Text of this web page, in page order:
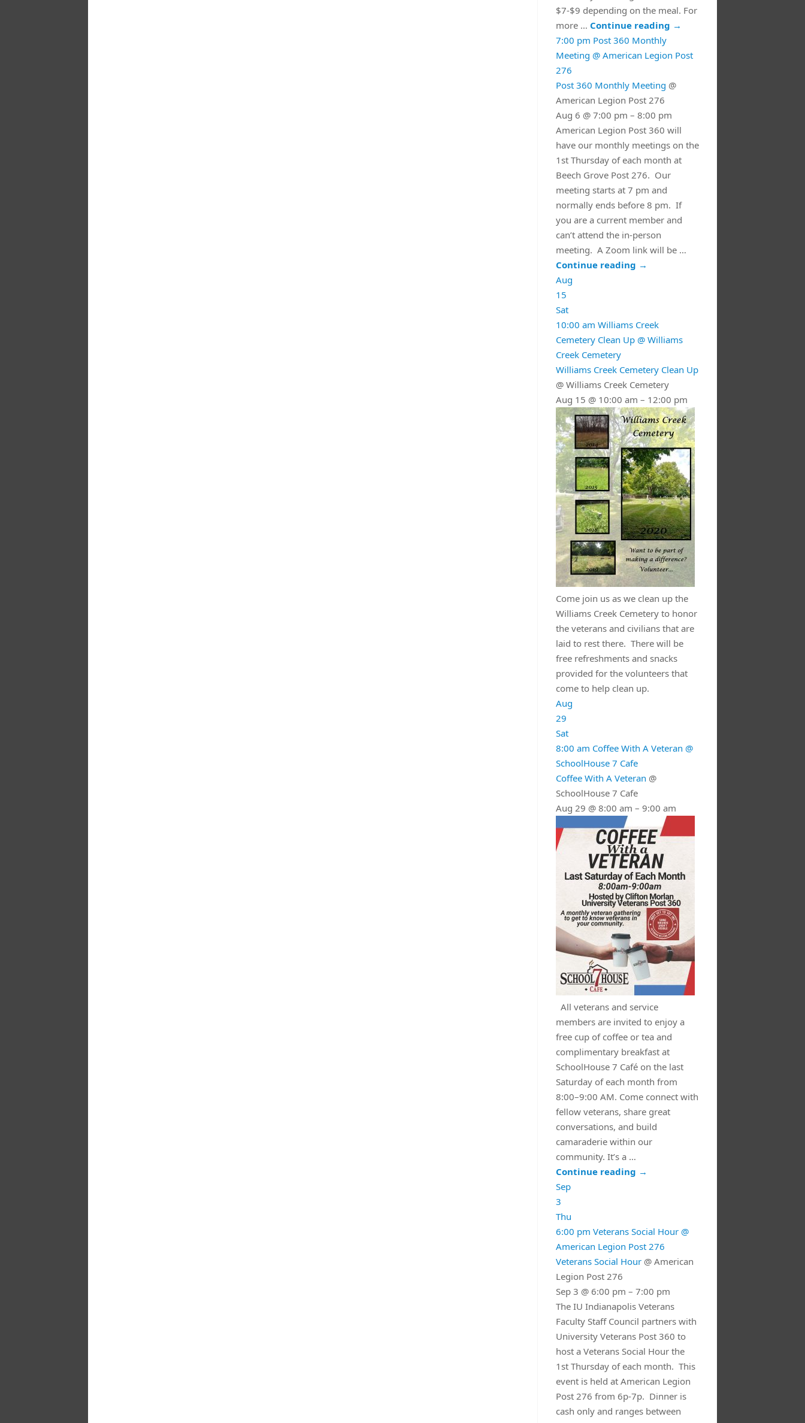
$7-$9 depending on the meal. For
more … Continue reading →
7:00 pm Post 360 Monthly
Meeting @ American Legion Post
276
Post 360 Monthly Meeting @
American Legion Post 276
Aug 6 @ 7:00 pm – 8:00 pm
American Legion Post 360 will
have our monthly meetings on the
1st Thursday of each month at
Beech Grove Post 276. Our
meeting starts at 7 pm and
normally ends before 8 pm. If
you are a current member and
can’t attend the in-person
meeting. A Zoom link will be …
Continue reading →
Aug
15
Sat
10:00 am Williams Creek
Cemetery Clean Up @ Williams
Creek Cemetery
Williams Creek Cemetery Clean Up
@ Williams Creek Cemetery
Aug 15 @ 10:00 am – 12:00 pm
Come join us as we clean up the
Williams Creek Cemetery to honor
the veterans and civilians that are
laid to rest there. There will be
free refreshments and snacks
provided for the volunteers that
come to help clean up.
Aug
29
Sat
8:00 am Coffee With A Veteran @
SchoolHouse 7 Cafe
Coffee With A Veteran @
SchoolHouse 7 Cafe
Aug 29 @ 8:00 am – 9:00 am
All veterans and service
members are invited to enjoy a
free cup of coffee or tea and
complimentary breakfast at
SchoolHouse 7 Café on the last
Saturday of each month from
8:00–9:00 AM. Come connect with
fellow veterans, share great
conversations, and build
camaraderie within our
community. It’s a …
Continue reading →
Sep
3
Thu
6:00 pm Veterans Social Hour @
American Legion Post 276
Veterans Social Hour @ American
Legion Post 276
Sep 3 @ 6:00 pm – 7:00 pm
The IU Indianapolis Veterans
Faculty Staff Council partners with
University Veterans Post 360 to
host a Veterans Social Hour the
1st Thursday of each month. This
event is held at American Legion
Post 276 from 6p-7p. Dinner is
cash only and ranges between